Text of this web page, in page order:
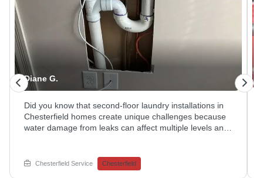
Diane G.
Did you know that second-floor laundry installations in
Chesterfield homes create unique challenges because
water damage from leaks can affect multiple levels and
inspection of concealed plumbing connections, drain
lines, and supply valves to identify the source of water
Chesterfield Service Chesterfield